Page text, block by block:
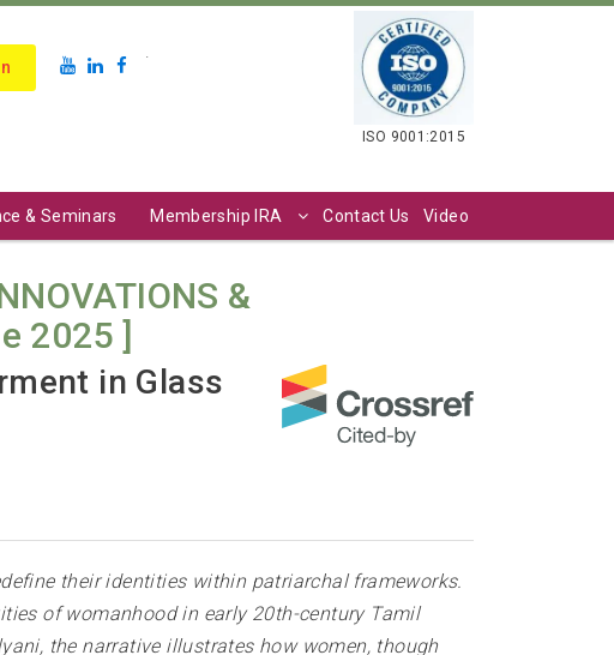
.
ISO 9001:2015
& Seminars Membership IRA Contact Us Video
&
2025 ]
in Glass
their identities within patriarchal frameworks.
of womanhood in early 20th-century Tamil
the narrative illustrates how women, though